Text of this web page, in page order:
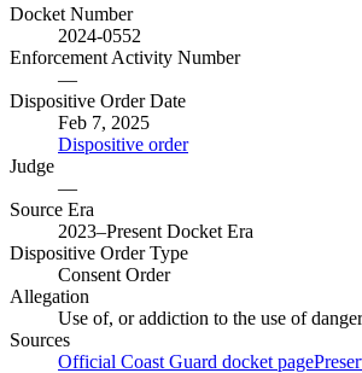
Docket Number
2024-0552
Enforcement Activity Number
—
Dispositive Order Date
Feb 7, 2025
Dispositive order
Judge
—
Source Era
2023–Present Docket Era
Dispositive Order Type
Consent Order
Allegation
Use of, or addiction to the use of
Sources
Official Coast Guard docket page